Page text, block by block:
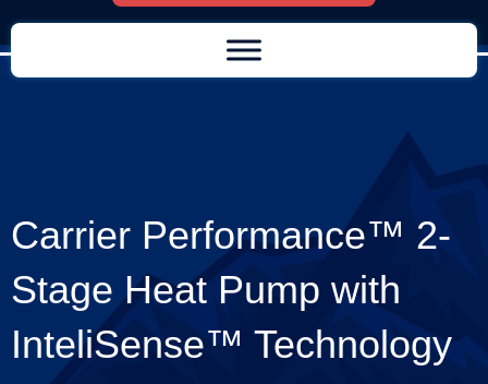
Carrier Performance™ 2-
Stage Heat Pump with
InteliSense™ Technology